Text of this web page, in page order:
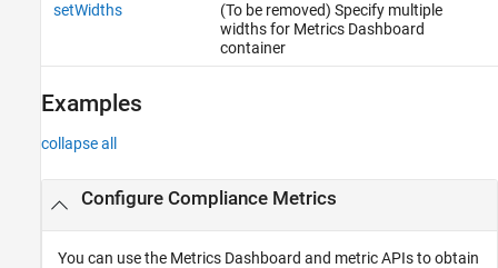
setWidths
(To be removed) Specify multiple
widths for Metrics Dashboard
container
Examples
collapse all
Configure Compliance Metrics
You can use the Metrics Dashboard and metric APIs to obtain